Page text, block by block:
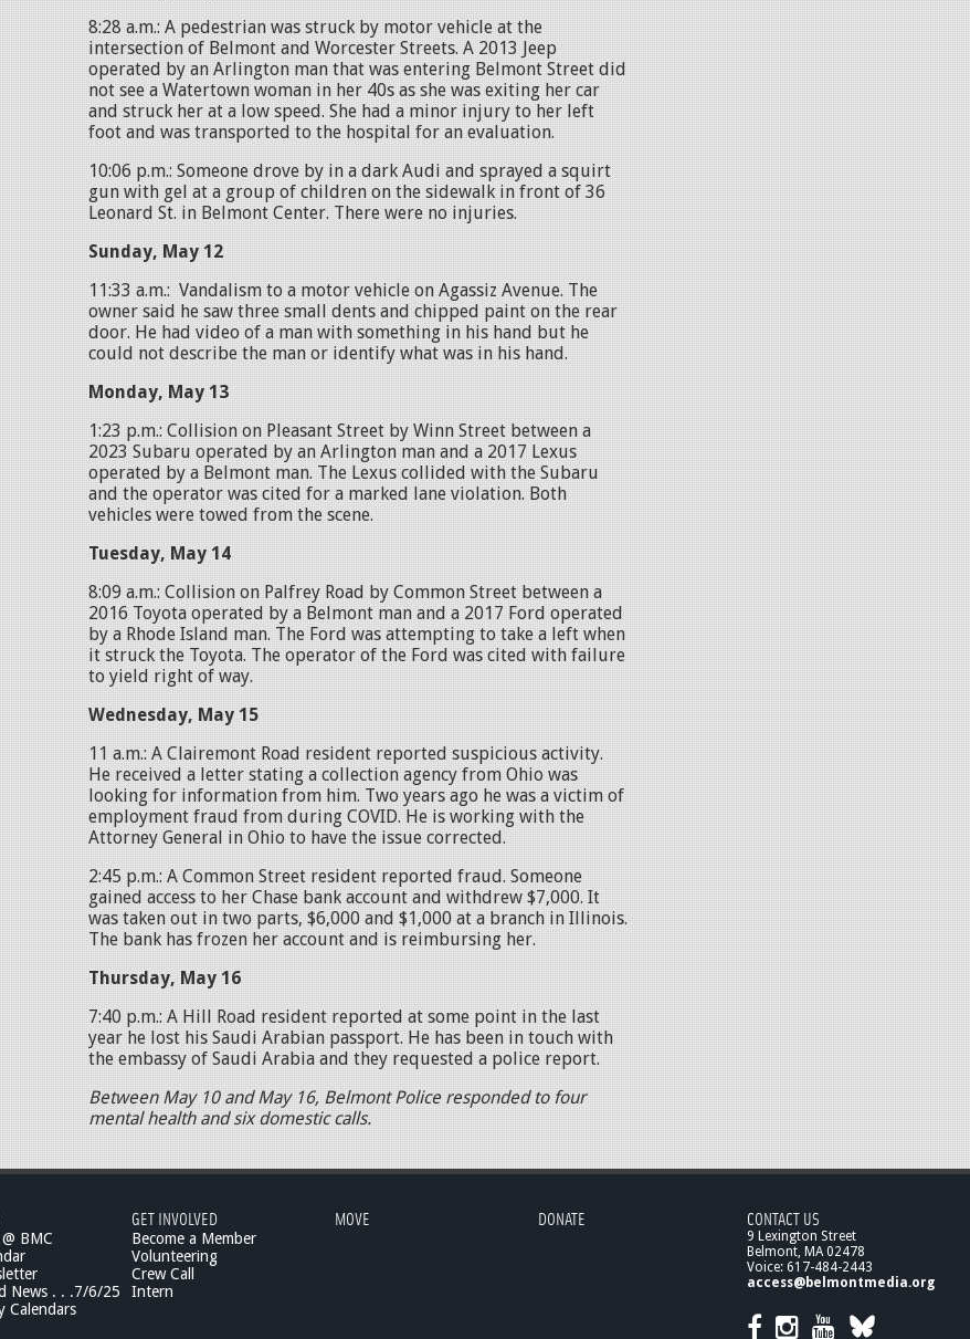
8:28 a.m.: A pedestrian was struck by motor vehicle at the
intersection of Belmont and Worcester Streets. A 2013 Jeep
operated by an Arlington man that was entering Belmont Street did
not see a Watertown woman in her 40s as she was exiting her car
and struck her at a low speed. She had a minor injury to her left
foot and was transported to the hospital for an evaluation.
10:06 p.m.: Someone drove by in a dark Audi and sprayed a squirt
gun with gel at a group of children on the sidewalk in front of 36
Leonard St. in Belmont Center. There were no injuries.
Sunday, May 12
11:33 a.m.: Vandalism to a motor vehicle on Agassiz Avenue. The
owner said he saw three small dents and chipped paint on the rear
door. He had video of a man with something in his hand but he
could not describe the man or identify what was in his hand.
Monday, May 13
1:23 p.m.: Collision on Pleasant Street by Winn Street between a
2023 Subaru operated by an Arlington man and a 2017 Lexus
operated by a Belmont man. The Lexus collided with the Subaru
and the operator was cited for a marked lane violation. Both
vehicles were towed from the scene.
Tuesday, May 14
8:09 a.m.: Collision on Palfrey Road by Common Street between a
2016 Toyota operated by a Belmont man and a 2017 Ford operated
by a Rhode Island man. The Ford was attempting to take a left when
it struck the Toyota. The operator of the Ford was cited with failure
to yield right of way.
Wednesday, May 15
11 a.m.: A Clairemont Road resident reported suspicious activity.
He received a letter stating a collection agency from Ohio was
looking for information from him. Two years ago he was a victim of
employment fraud from during COVID. He is working with the
Attorney General in Ohio to have the issue corrected.
2:45 p.m.: A Common Street resident reported fraud. Someone
gained access to her Chase bank account and withdrew $7,000. It
was taken out in two parts, $6,000 and $1,000 at a branch in Illinois.
The bank has frozen her account and is reimbursing her.
Thursday, May 16
7:40 p.m.: A Hill Road resident reported at some point in the last
year he lost his Saudi Arabian passport. He has been in touch with
the embassy of Saudi Arabia and they requested a police report.
Between May 10 and May 16, Belmont Police responded to four
mental health and six domestic calls.
BMC
News . . .7/6/25
Calendars
GET INVOLVED
Become a Member
Volunteering
Crew Call
Intern
MOVE DONATE CONTACT US
9 Lexington Street
Belmont, MA 02478
Voice: 617-484-2443
access@belmontmedia.org